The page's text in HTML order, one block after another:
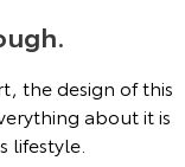
the design of this
about it is
lifestyle.